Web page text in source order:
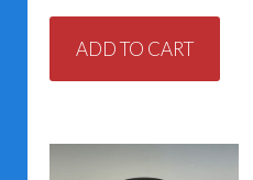
ADD TO CART